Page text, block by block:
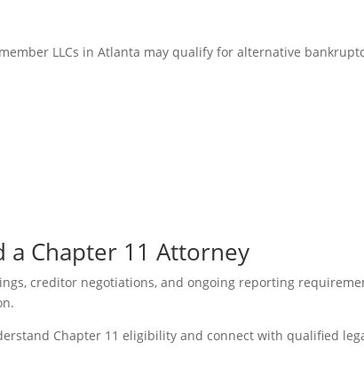
LLCs in Atlanta may qualify for alternative
a Chapter 11 Attorney
creditor negotiations, and ongoing reporting
Chapter 11 eligibility and connect with qualified